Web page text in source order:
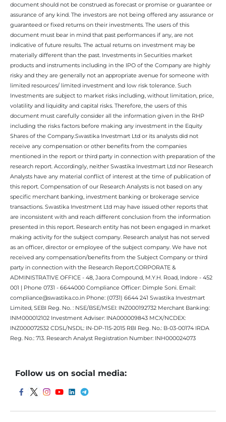
document should not be construed as forecast or promise or guarantee or
assurance of any kind. The investors are not being offered any assurance or
guaranteed or fixed returns on their investments. The users of this
document must bear in mind that past performances if any, are not
indicative of future results. The actual returns on investment may be
materially different than the past. Investments in Securities market
products and instruments including in the IPO of the Company are highly
risky and they are generally not an appropriate avenue for someone with
limited resources/ limited investment and low risk tolerance. Such
Investments are subject to market risks including, without limitation, price,
volatility and liquidity and capital risks. Therefore, the users of this
document must carefully consider all the information given in the RHP
including the risks factors before making any investment in the Equity
Shares of the Company.Swastika Investmart Ltd or its analysts did not
receive any compensation or other benefits from the companies
mentioned in the report or third party in connection with preparation of the
research report. Accordingly, neither Swastika Investmart Ltd nor Research
Analysts have any material conflict of interest at the time of publication of
this report. Compensation of our Research Analysts is not based on any
specific merchant banking, investment banking or brokerage service
transactions. Swastika Investment Ltd may have issued other reports that
are inconsistent with and reach different conclusion from the information
presented in this report. Research entity has not been engaged in market
making activity for the subject company. Research analyst has not served
as an officer, director or employee of the subject company. We have not
received any compensation/benefits from the Subject Company or third
party in connection with the Research Report.CORPORATE &
ADMINISTRATIVE OFFICE - 48, Jaora Compound, M.Y.H. Road, Indore - 452
001 | Phone 0731 - 6644000 Compliance Officer: Dimple Soni. Email:
compliance@swastika.co.in Phone: (0731) 6644 241 Swastika Investmart
Limited, SEBI Reg. No. : NSE/BSE/MSEI: INZ000192732 Merchant Banking:
INM000012102 Investment Adviser: INA000009843 MCX/NCDEX:
INZ000072532 CDSL/NSDL: IN-DP-115-2015 RBI Reg. No.: B-03-00174 IRDA
Reg. No.: 713. Research Analyst Registration Number: INH000024073
Follow us on social media: